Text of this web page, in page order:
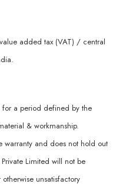
added tax (VAT) / central
for a period defined by the
& workmanship.
warranty and does not hold out
Limited will not be
unsatisfactory